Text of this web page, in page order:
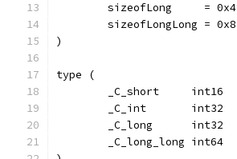
	sizeofLong     = 0x4
	sizeofLongLong = 0x8
)
type (
	_C_short     int16
	_C_int       int32
	_C_long      int32
	_C_long_long int64